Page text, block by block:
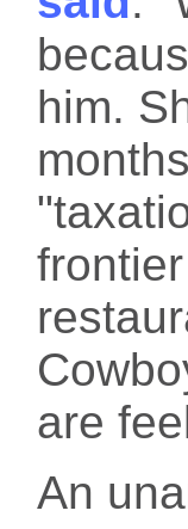
him.
are
An